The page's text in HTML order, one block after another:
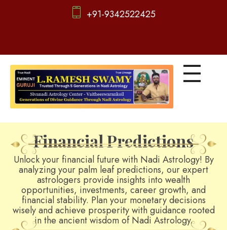
+91-9342522425
Financial Predictions
Unlock your financial future with Nadi Astrology! By
analyzing your palm leaf predictions, our expert
astrologers provide insights into wealth
opportunities, investments, career growth, and
financial stability. Plan your monetary decisions
wisely and achieve prosperity with guidance rooted
in the ancient wisdom of Nadi Astrology.